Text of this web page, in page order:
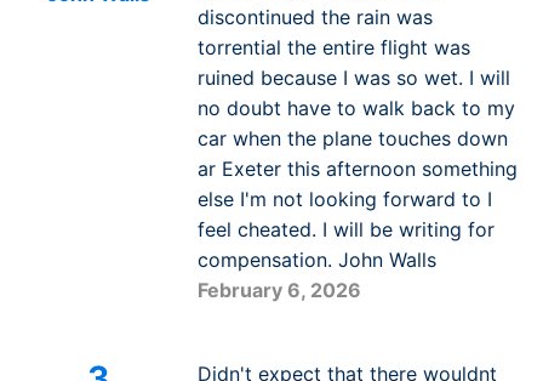
discontinued the rain was
torrential the entire flight was
ruined because I was so wet. I will
no doubt have to walk back to my
car when the plane touches down
ar Exeter this afternoon something
else I'm not looking forward to I
feel cheated. I will be writing for
compensation. John Walls
February 6, 2026
Didn't expect that there wouldnt